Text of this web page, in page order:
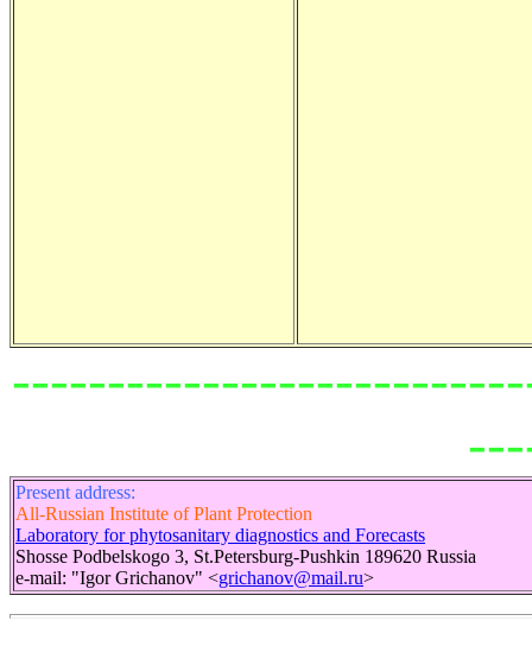
Present address:
All-Russian Institute of Plant Protection
Laboratory for phytosanitary diagnostics and Forecasts
Shosse Podbelskogo 3, St.Petersburg-Pushkin 189620 Russia
e-mail: "Igor Grichanov" <grichanov@mail.ru>